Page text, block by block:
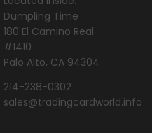
Dumpling Time
180 El Camino Real
#1410
Palo Alto, CA 94304
214-238-0302
sales@tradingcardworld.info